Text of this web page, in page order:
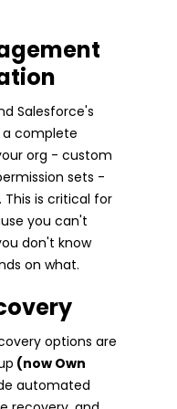
Salesforce's
a complete
org - custom
sets -
is critical for
you can't
don't know
on what.
options are
(now Own
automated